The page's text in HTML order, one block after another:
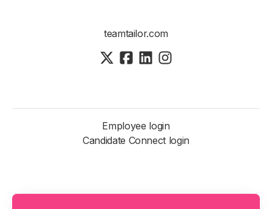
teamtailor.com
Employee login
Candidate Connect login